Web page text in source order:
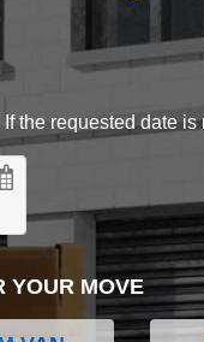
the requested date
YOUR MOVE